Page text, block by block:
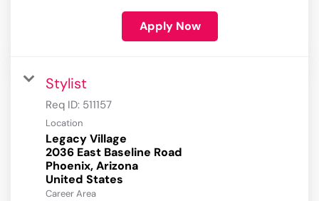
Apply Now
Stylist
Req ID: 511157
Location
Legacy Village
2036 East Baseline Road
Phoenix, Arizona
Career Area